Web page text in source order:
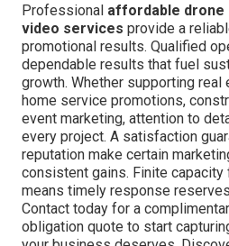
Professional affordable drone
video services provide a
promotional results. Qualified
dependable results that fuel
growth. Whether supporting
home service promotions,
event marketing, attention to
every project. A satisfaction
reputation make certain
consistent gains. Finite
means timely response
Contact today for a
obligation quote to start